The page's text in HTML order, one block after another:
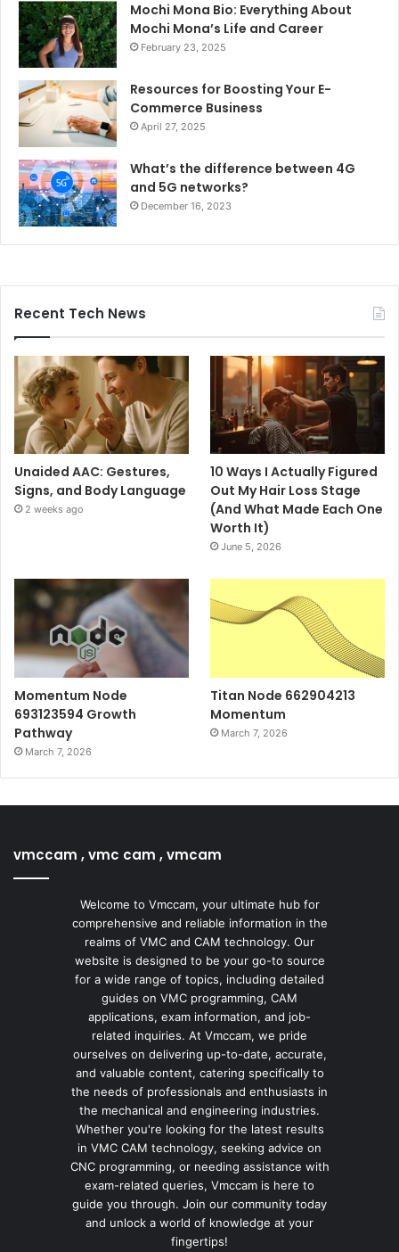
Mochi Mona Bio: Everything About
Mochi Mona’s Life and Career
February 23, 2025
Resources for Boosting Your E-
Commerce Business
April 27, 2025
What’s the difference between 4G
and 5G networks?
December 16, 2023
Recent Tech News
Unaided AAC: Gestures,
Signs, and Body Language
2 weeks ago
10 Ways I Actually Figured
Out My Hair Loss Stage
(And What Made Each One
Worth It)
June 5, 2026
Momentum Node
693123594 Growth
Pathway
March 7, 2026
Titan Node 662904213
Momentum
March 7, 2026
vmccam , vmc cam , vmcam
Welcome to Vmccam, your ultimate hub for
comprehensive and reliable information in the
realms of VMC and CAM technology. Our
website is designed to be your go-to source
for a wide range of topics, including detailed
guides on VMC programming, CAM
applications, exam information, and job-
related inquiries. At Vmccam, we pride
ourselves on delivering up-to-date, accurate,
and valuable content, catering specifically to
the needs of professionals and enthusiasts in
the mechanical and engineering industries.
Whether you're looking for the latest results
in VMC CAM technology, seeking advice on
CNC programming, or needing assistance with
exam-related queries, Vmccam is here to
guide you through. Join our community today
and unlock a world of knowledge at your
fingertips!